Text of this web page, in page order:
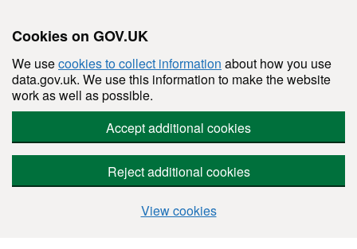
Cookies on GOV.UK
We usecookies to collect information about how you use
data.gov.uk. We use this information to make the website
work as well as possible.
Accept additional cookies
Reject additional cookies
View cookies